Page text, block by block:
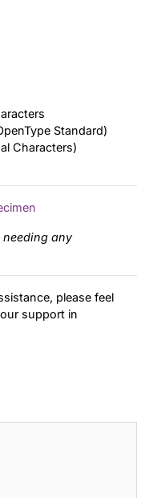
Standard)
Characters)
any
please feel
support in